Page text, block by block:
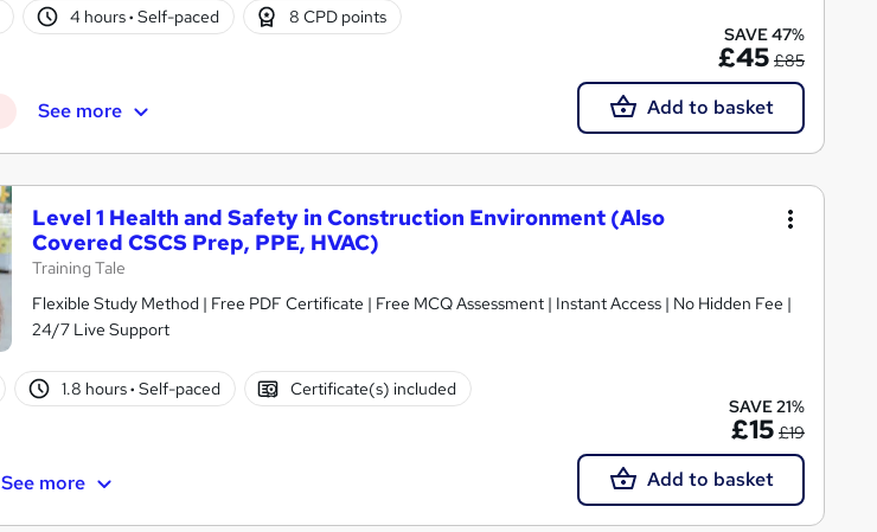
4 hours· Self-paced 8 CPD points
See more
SAVE 47%
£45 £85
Add to basket
Level 1 Health and Safety in Construction Environment (Also
Covered CSCS Prep, PPE, HVAC)
Training Tale
Flexible Study Method | Free PDF Certificate | Free MCQ Assessment | Instant Access | No Hidden Fee |
24/7 Live Support
1.8 hours· Self-paced Certificate(s) included
See more
SAVE 21%
£15 £19
Add to basket